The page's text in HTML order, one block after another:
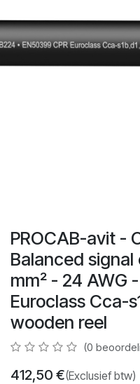
PROCAB-avit -
Balanced
mm² - 24 AWG
Euroclass Cca-
wooden reel
(0
412,50 €(Exclusief btw)